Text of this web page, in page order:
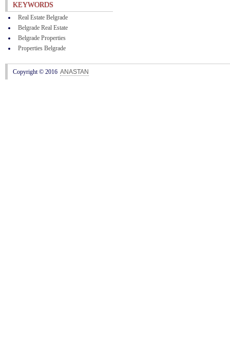
KEYWORDS
Real Estate Belgrade
Belgrade Real Estate
Belgrade Properties
Properties Belgrade
Copyright © 2016 ANASTAN